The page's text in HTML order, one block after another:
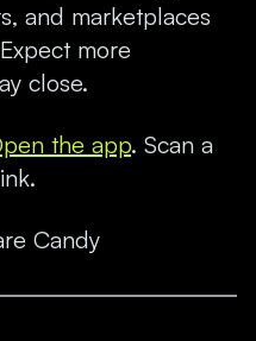
and marketplaces
more
close.
the app. Scan a
Candy